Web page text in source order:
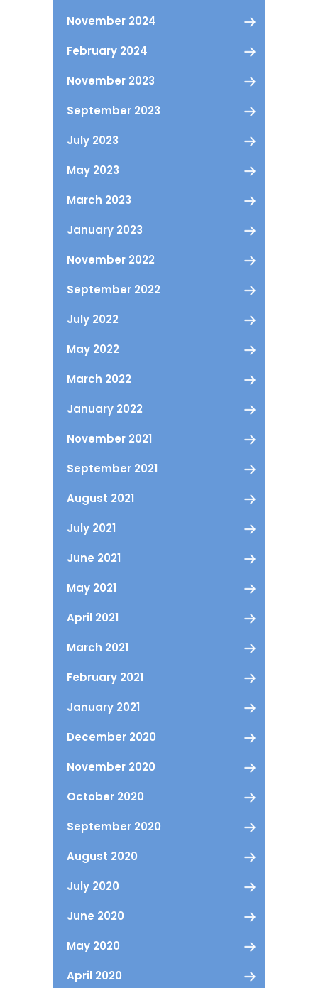
November 2024
February 2024
November 2023
September 2023
July 2023
May 2023
March 2023
January 2023
November 2022
September 2022
July 2022
May 2022
March 2022
January 2022
November 2021
September 2021
August 2021
July 2021
June 2021
May 2021
April 2021
March 2021
February 2021
January 2021
December 2020
November 2020
October 2020
September 2020
August 2020
July 2020
June 2020
May 2020
April 2020